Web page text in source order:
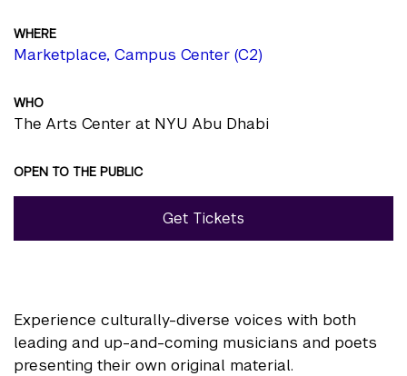
WHERE
Marketplace, Campus Center (C2)
WHO
The Arts Center at NYU Abu Dhabi
OPEN TO THE PUBLIC
Get Tickets
Experience culturally-diverse voices with both
leading and up-and-coming musicians and poets
presenting their own original material.